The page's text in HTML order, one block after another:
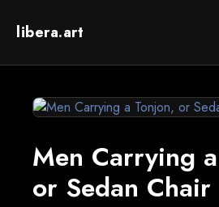
libera.art
Men Carrying
or Sedan Chair